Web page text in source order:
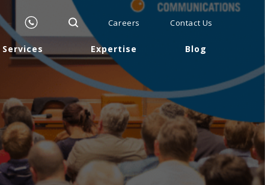
Careers Contact Us
Services Expertise Blog